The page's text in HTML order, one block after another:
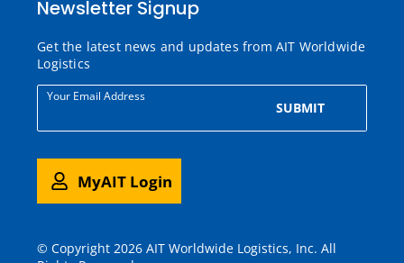
Newsletter Signup
Get the latest news and updates from AIT Worldwide
Logistics
Your Email Address
SUBMIT
MyAIT Login
© Copyright 2026 AIT Worldwide Logistics, Inc. All